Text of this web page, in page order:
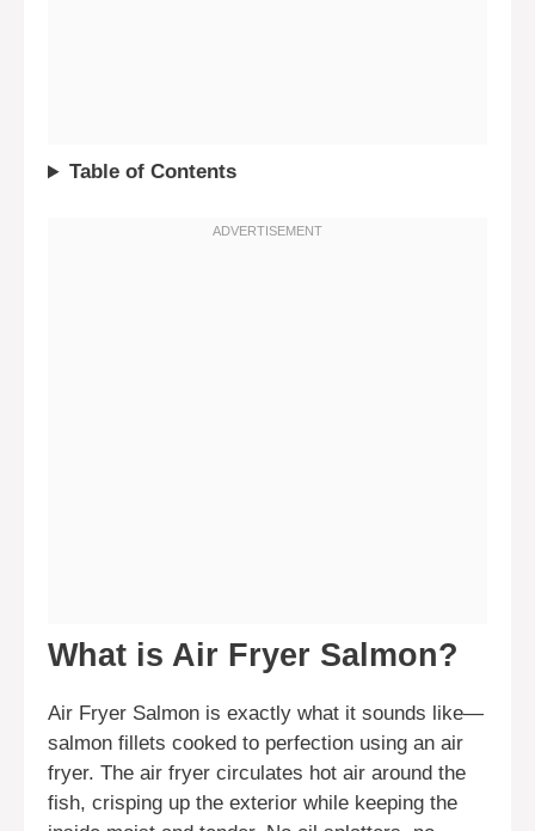
Table of Contents
What is Air Fryer Salmon?
Air Fryer Salmon is exactly what it sounds like—
salmon fillets cooked to perfection using an air
fryer. The air fryer circulates hot air around the
fish, crisping up the exterior while keeping the